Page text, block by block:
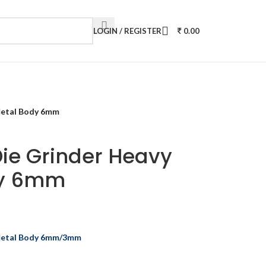
LOGIN / REGISTER 0.00
Body 6mm
Grinder Heavy
6mm
Body 6mm/3mm